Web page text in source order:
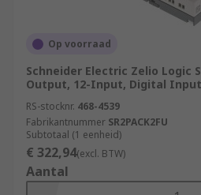
Power Generation and
Food and Beverage Industry
Automotive Industry
Pharmaceutical Industry
Packaging and Material
Oil and Gas Industry
Op voorraad
Schneider Electric Zelio Logic
Output, 12-Input, Digital Input
RS-stocknr. 468-4539
Fabrikantnummer SR2PACK2FU
Subtotaal (1 eenheid)
€ 322,94(excl. BTW)
Aantal